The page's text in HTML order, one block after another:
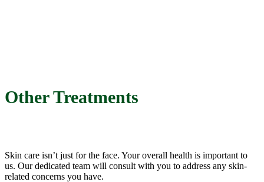
Other Treatments
Skin care isn’t just for the face. Your overall health is important to
us. Our dedicated team will consult with you to address any skin-
related concerns you have.